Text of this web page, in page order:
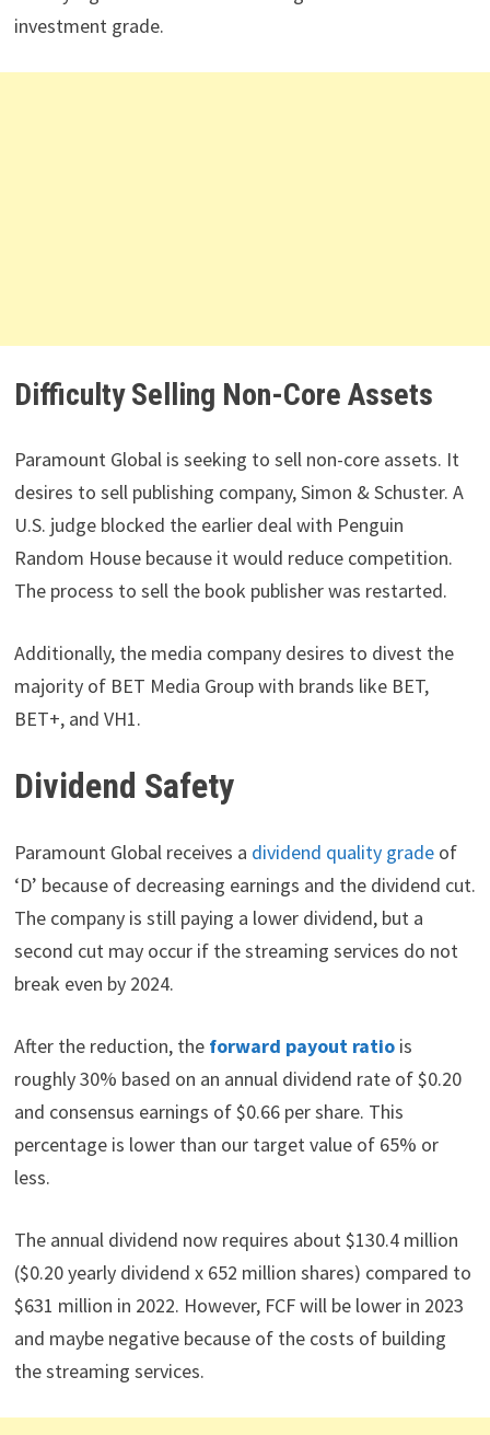
investment grade.
Difficulty Selling Non-Core Assets
Paramount Global is seeking to sell non-core assets. It
desires to sell publishing company, Simon & Schuster. A
U.S. judge blocked the earlier deal with Penguin
Random House because it would reduce competition.
The process to sell the book publisher was restarted.
Additionally, the media company desires to divest the
majority of BET Media Group with brands like BET,
BET+, and VH1.
Dividend Safety
Paramount Global receives a dividend quality gradeof
‘D’ because of decreasing earnings and the dividend cut.
The company is still paying a lower dividend, but a
second cut may occur if the streaming services do not
break even by 2024.
After the reduction, the forward payout ratiois
roughly 30% based on an annual dividend rate of $0.20
and consensus earnings of $0.66 per share. This
percentage is lower than our target value of 65% or
less.
The annual dividend now requires about $130.4 million
($0.20 yearly dividend x 652 million shares) compared to
$631 million in 2022. However, FCF will be lower in 2023
and maybe negative because of the costs of building
the streaming services.